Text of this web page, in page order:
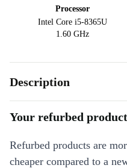
Processor
Intel Core i5-8365U
1.60 GHz
Description
Your refurbed product
Refurbed products are
cheaper compared to a